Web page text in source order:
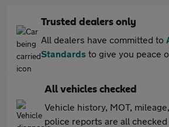
Trusted dealers only
All dealers have committed to
Standards to give you peace
All vehicles checked
Vehicle history, MOT,
police reports are all